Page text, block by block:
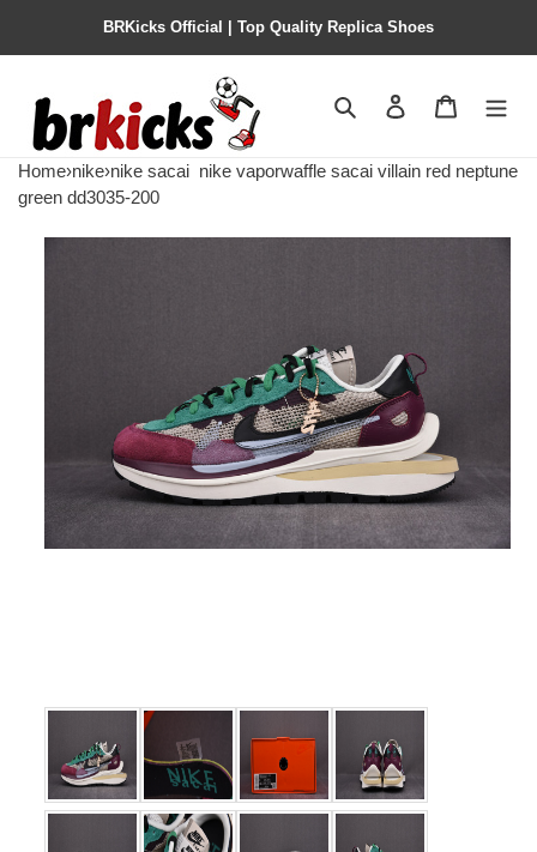
BRKicks Official | Top Quality Replica Shoes
Search Contact us
Home›nike›nike sacai nike vaporwaffle sacai villain red neptune
green dd3035-200